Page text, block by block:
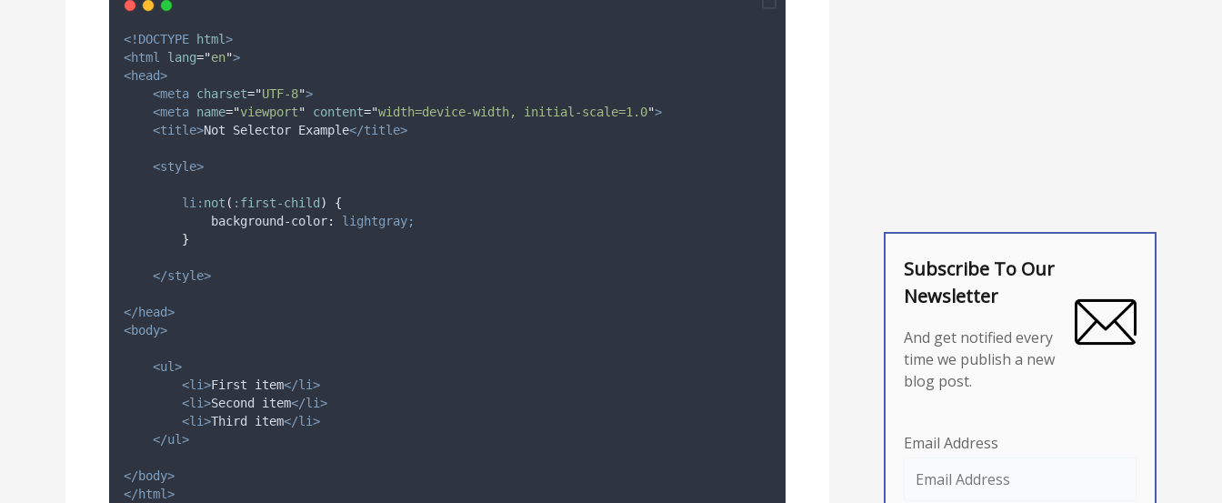
<!DOCTYPE html>
<html
lang="en">
<head>
<meta charset="UTF-8">
<meta name="viewport" content="width=device-width, initial-scale=1.0">
<title>Not Selector Example</title>
<style>
li: not ( : first-child )
{
background-color:
lightgray;
}
</style>
</head>
<body>
<ul>
<li>First item</li>
<li>Second item</li>
<li>Third item</li>
</ul>
</body>
</html>
Subscribe To Our
Newsletter
And get notified every
time we publish a new
blog post.
Email Address